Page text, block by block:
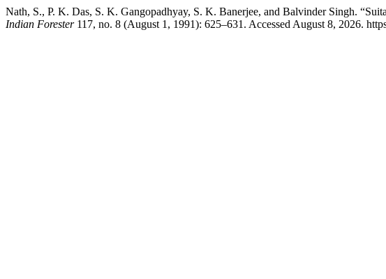
Nath, S., P. K. Das, S. K. Gangopadhyay, S. K. Banerjee, and Balvinder Singh.
Indian Forester117, no. 8 (August 1, 1991): 625–631. Accessed August 8, 2026.